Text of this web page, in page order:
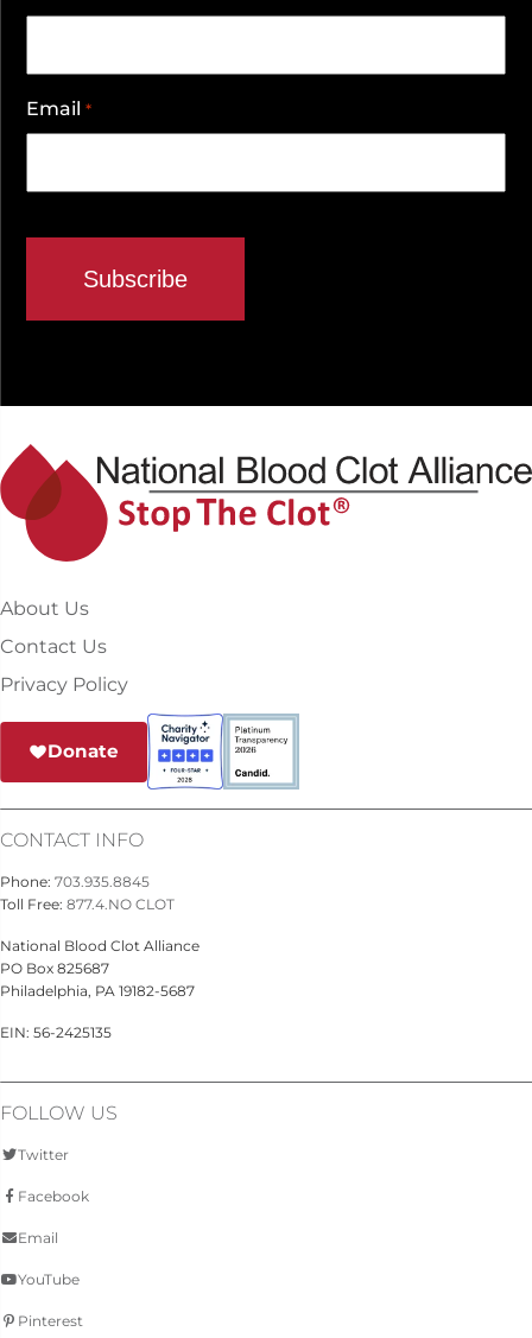
Email *
About Us
Contact Us
Privacy Policy
Donate
CONTACT INFO
Phone: 703.935.8845
Toll Free: 877.4.NO CLOT
National Blood Clot Alliance
PO Box 825687
Philadelphia, PA 19182-5687
EIN: 56-2425135
FOLLOW US
Twitter
Facebook
Email
YouTube
Pinterest